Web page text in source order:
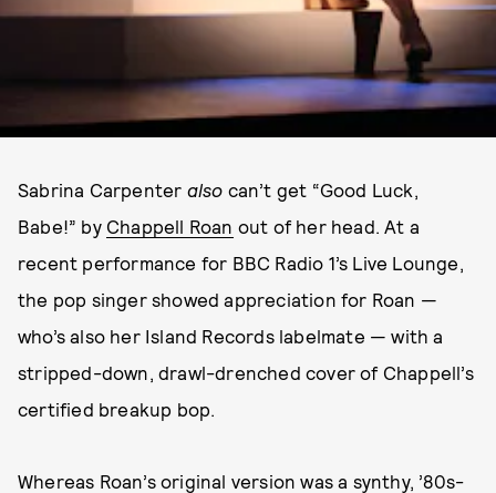
Sabrina Carpenter also can’t get “Good Luck,
Babe!” by Chappell Roan out of her head. At a
recent performance for BBC Radio 1’s Live Lounge,
the pop singer showed appreciation for Roan —
who’s also her Island Records labelmate — with a
stripped-down, drawl-drenched cover of Chappell’s
certified breakup bop.
Whereas Roan’s original version was a synthy, ’80s-